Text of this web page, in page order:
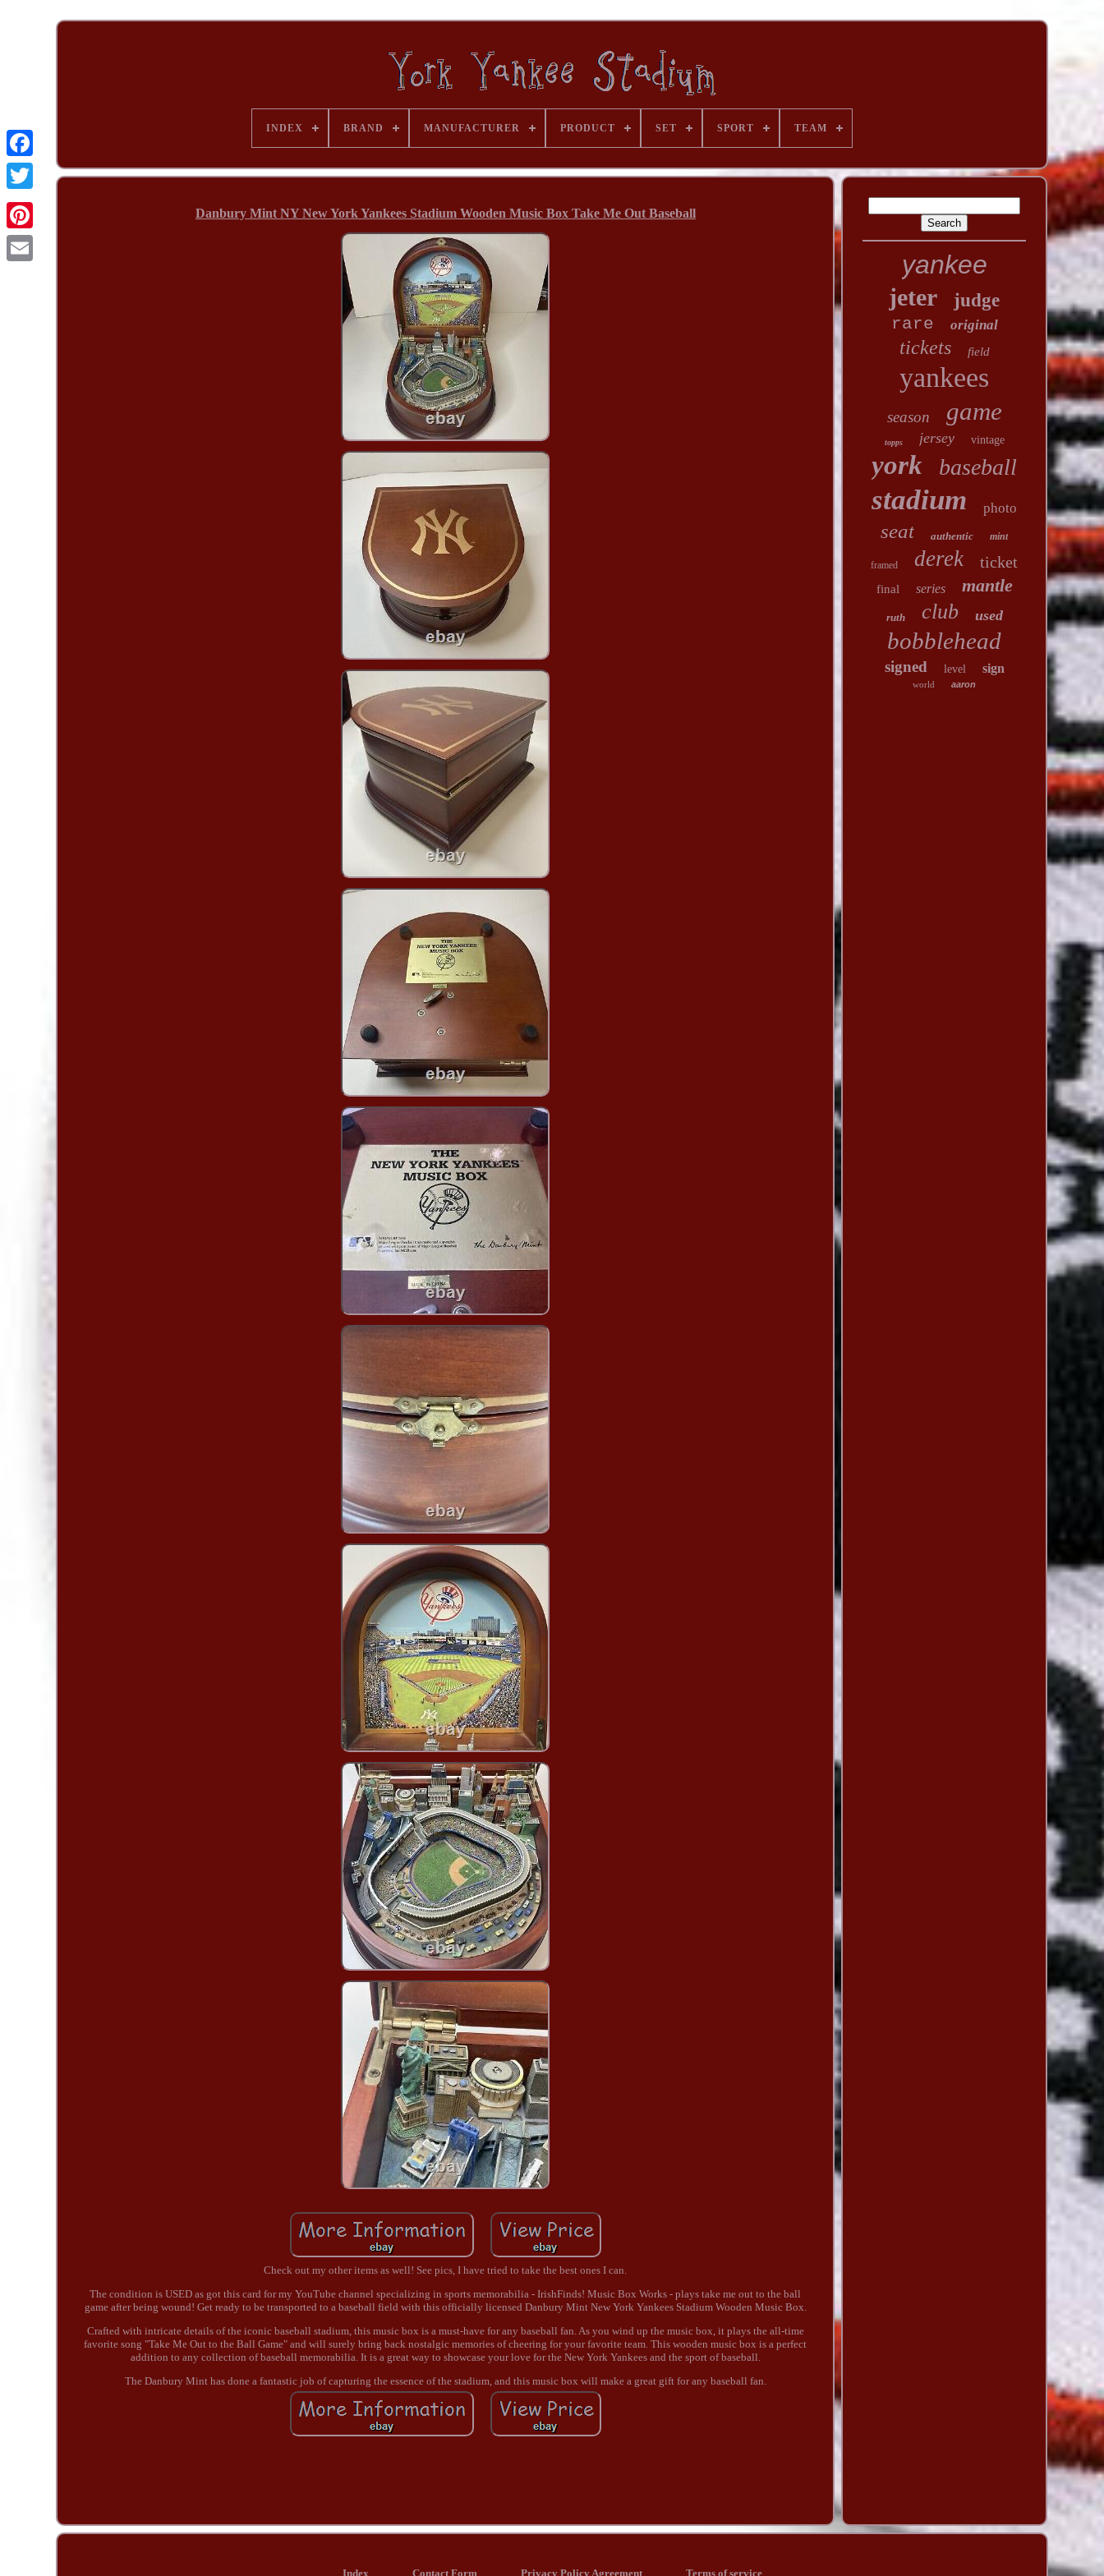
INDEX BRAND MANUFACTURER PRODUCT SET SPORT TEAM
Danbury Mint NY New York Yankees Stadium Wooden Music Box Take Me Out Baseball
Check out my other items as well! See pics, I have tried to take the best ones I can.
The condition is USED as got this card for my YouTube channel specializing in sports memorabilia - IrishFinds! Music Box Works - plays take me out to the ball
game after being wound! Get ready to be transported to a baseball field with this officially licensed Danbury Mint New York Yankees Stadium Wooden Music Box.
Crafted with intricate details of the iconic baseball stadium, this music box is a must-have for any baseball fan. As you wind up the music box, it plays the all-time
favorite song "Take Me Out to the Ball Game" and will surely bring back nostalgic memories of cheering for your favorite team. This wooden music box is a perfect
addition to any collection of baseball memorabilia. It is a great way to showcase your love for the New York Yankees and the sport of baseball.
The Danbury Mint has done a fantastic job of capturing the essence of the stadium, and this music box will make a great gift for any baseball fan.
yankee
jeter judge
rare original
tickets field
yankees
season game
topps jersey vintage
york baseball
stadium photo
seat authentic mint
framed derek ticket
final series mantle
ruth club used
bobblehead
signed level sign
world aaron
Index Contact Form Privacy Policy Agreement Terms of service